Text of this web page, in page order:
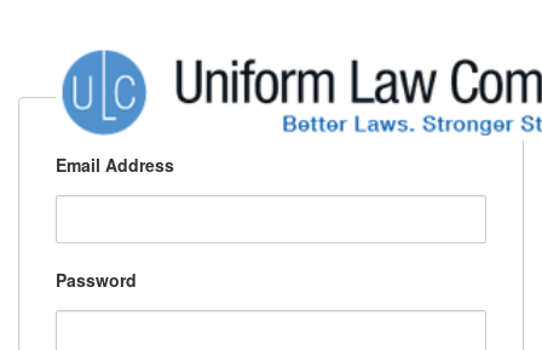
Email Address
Password